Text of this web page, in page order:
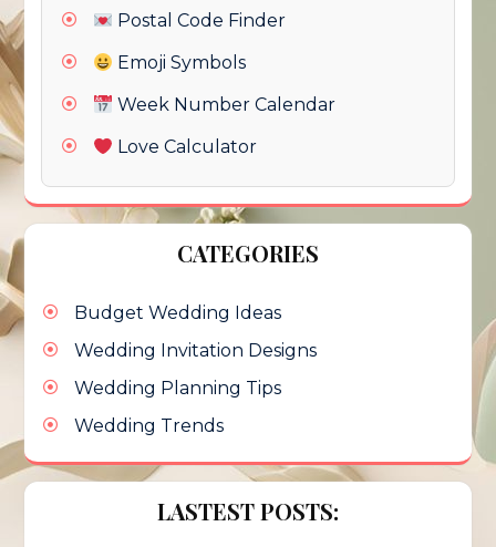
Postal Code Finder
Emoji Symbols
Week Number Calendar
Love Calculator
CATEGORIES
Budget Wedding Ideas
Wedding Invitation Designs
Wedding Planning Tips
Wedding Trends
LASTEST POSTS: